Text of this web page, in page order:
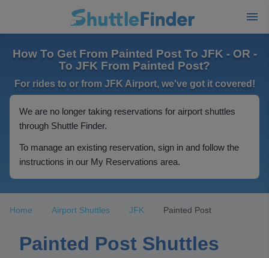
How To Get From Painted Post To JFK - OR -
To JFK From Painted Post?
For rides to or from JFK Airport, we've got it covered!
We are no longer taking reservations for airport shuttles
through Shuttle Finder.
To manage an existing reservation, sign in and follow the
instructions in our My Reservations area.
Home Airport Shuttles JFK Painted Post
Painted Post Shuttles